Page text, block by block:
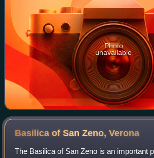
Photo
unavailable
Basilica of San Zeno,Verona
The Basilica of San Zeno is an important